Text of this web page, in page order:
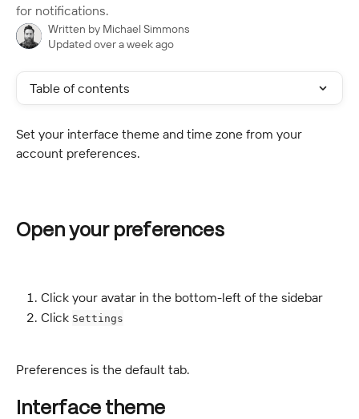
for notifications.
Written by Michael Simmons
Updated over a week ago
Table of contents
Set your interface theme and time zone from your
account preferences.
Open your preferences
Click your avatar in the bottom-left of the sidebar
Click Settings
Preferences is the default tab.
Interface theme